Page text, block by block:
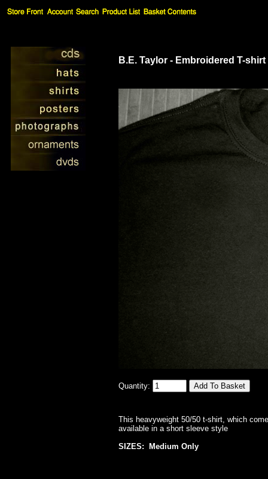
B.E. Taylor - Embroidered T-shirt
Quantity:
This heavyweight 50/50 t-shirt, which
available in a short sleeve style
SIZES: Medium Only